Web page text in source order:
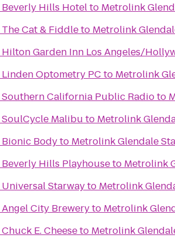
Beverly Hills Hotelto Metrolink
The Cat & Fiddleto Metrolink
Hilton Garden Inn Los Angeles/
Linden Optometry PC to Metrolink
Southern California Public Radioto
SoulCycle Malibu to Metrolink
Bionic Bodyto Metrolink Glendale
Beverly Hills Playhouseto Metrolink
Universal Starwayto Metrolink
Angel City Breweryto Metrolink
Chuck E. Cheeseto Metrolink